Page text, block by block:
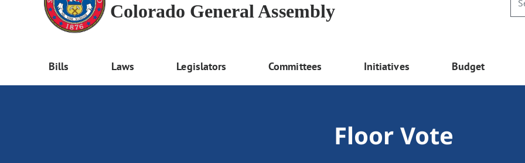
Colorado General Assembly
Bills Laws Legislators Committees Initiatives Budget
Floor Vote